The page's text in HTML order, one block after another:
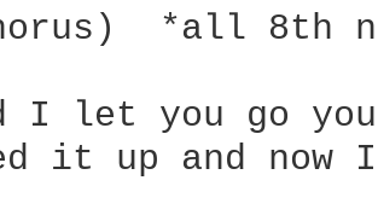
*all 8th
I let you go
it up and now